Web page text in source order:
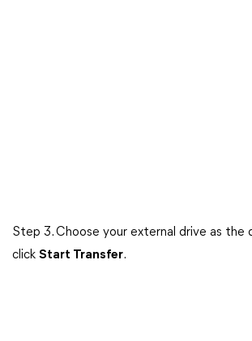
Step 3. Choose your external drive as the
click Start Transfer.